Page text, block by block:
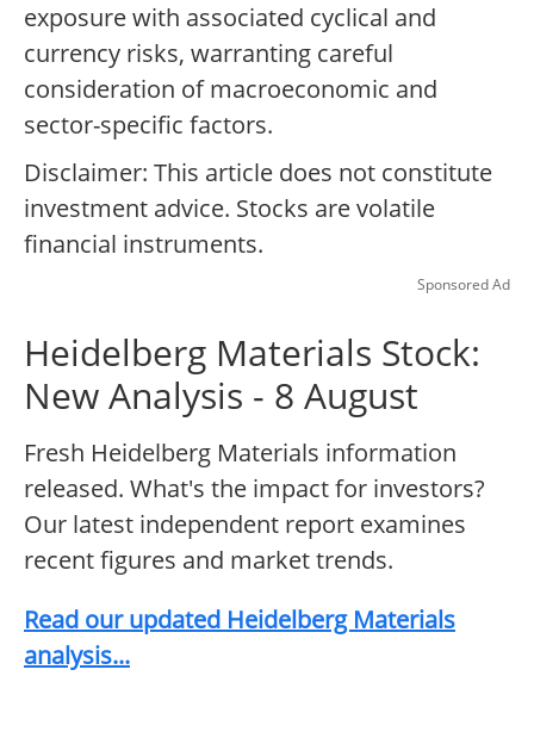
exposure with associated cyclical and
currency risks, warranting careful
consideration of macroeconomic and
sector-specific factors.
Disclaimer: This article does not constitute
investment advice. Stocks are volatile
financial instruments.
Sponsored Ad
Heidelberg Materials Stock:
New Analysis - 8 August
Fresh Heidelberg Materials information
released. What's the impact for investors?
Our latest independent report examines
recent figures and market trends.
Read our updated Heidelberg Materials
analysis...